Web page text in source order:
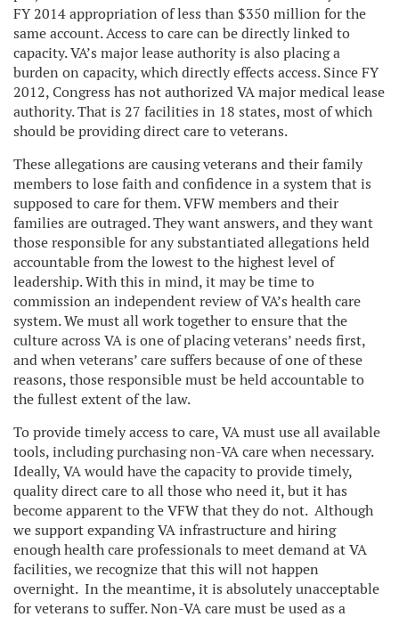
FY 2014 appropriation of less than $350 million for the
same account. Access to care can be directly linked to
capacity. VA’s major lease authority is also placing a
burden on capacity, which directly effects access. Since FY
2012, Congress has not authorized VA major medical lease
authority. That is 27 facilities in 18 states, most of which
should be providing direct care to veterans.
These allegations are causing veterans and their family
members to lose faith and confidence in a system that is
supposed to care for them. VFW members and their
families are outraged. They want answers, and they want
those responsible for any substantiated allegations held
accountable from the lowest to the highest level of
leadership. With this in mind, it may be time to
commission an independent review of VA’s health care
system. We must all work together to ensure that the
culture across VA is one of placing veterans’ needs first,
and when veterans’ care suffers because of one of these
reasons, those responsible must be held accountable to
the fullest extent of the law.
To provide timely access to care, VA must use all available
tools, including purchasing non-VA care when necessary.
Ideally, VA would have the capacity to provide timely,
quality direct care to all those who need it, but it has
become apparent to the VFW that they do not. Although
we support expanding VA infrastructure and hiring
enough health care professionals to meet demand at VA
facilities, we recognize that this will not happen
overnight. In the meantime, it is absolutely unacceptable
for veterans to suffer. Non-VA care must be used as a